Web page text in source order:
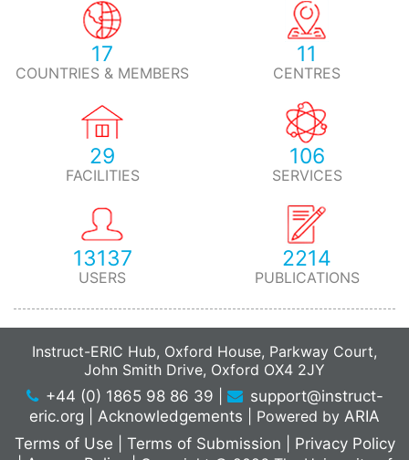
17
COUNTRIES & MEMBERS
11
CENTRES
29
FACILITIES
106
SERVICES
13137
USERS
2214
PUBLICATIONS
Instruct-ERIC Hub, Oxford House, Parkway Court,
John Smith Drive, Oxford OX4 2JY
+44 (0) 1865 98 86 39
support@instruct-
eric.org
Acknowledgements Powered by ARIA
Terms of Use
Terms of Submission
Privacy Policy